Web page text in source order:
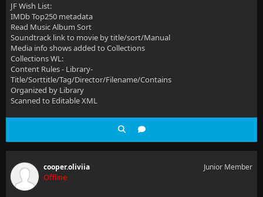
JF Wish List:
IMDb Top250 metadata
Read Music Album Sort
Soundtrack link to movie by title/sort/Manual
Media info shows added to Collections
Collections WL:
Content Rules - Library-
Title/Sorttitle/Tag/Director/Filename/Contains
Organized by Library
Scanned to Editable XML
cooper.oliviia
Offline
Junior Member